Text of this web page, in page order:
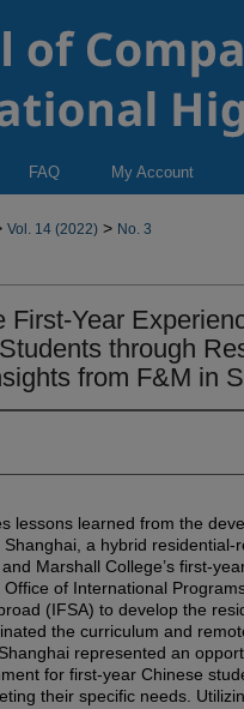
FAQ My Account
Vol. 14 (2022) > No. 3
First-Year
through
from F&M in
lessons learned from the
a hybrid residential-
Marshall College’s first-
of International
(IFSA) to develop the
the curriculum and
represented an
for first-year Chinese
their specific needs.